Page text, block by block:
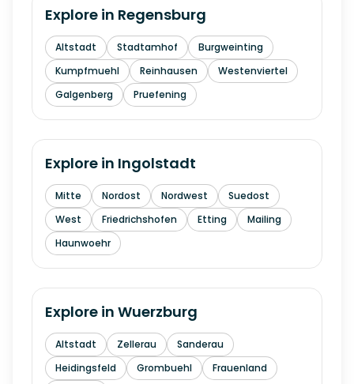
Explore in Regensburg
Altstadt Stadtamhof
Burgweinting
Kumpfmuehl
Reinhausen
Westenviertel
Galgenberg
Pruefening
Explore in Ingolstadt
Mitte Nordost Nordwest
Suedost
West
Friedrichshofen Etting
Mailing
Haunwoehr
Explore in Wuerzburg
Altstadt Zellerau
Sanderau
Heidingsfeld
Grombuehl
Frauenland